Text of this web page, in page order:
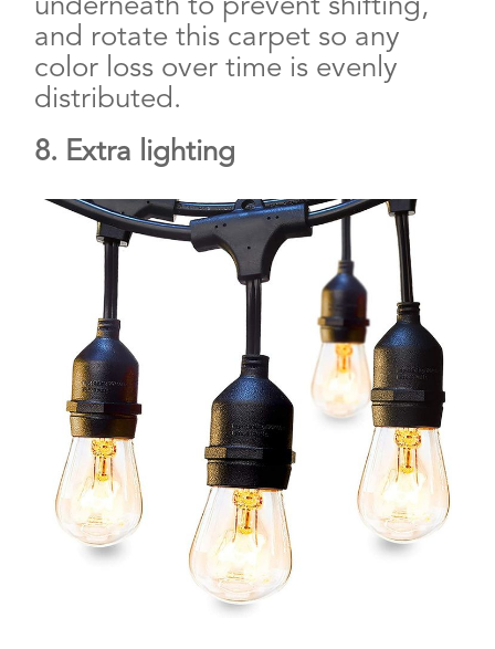
underneath to prevent shifting,
and rotate this carpet so any
color loss over time is evenly
distributed.
8. Extra lighting